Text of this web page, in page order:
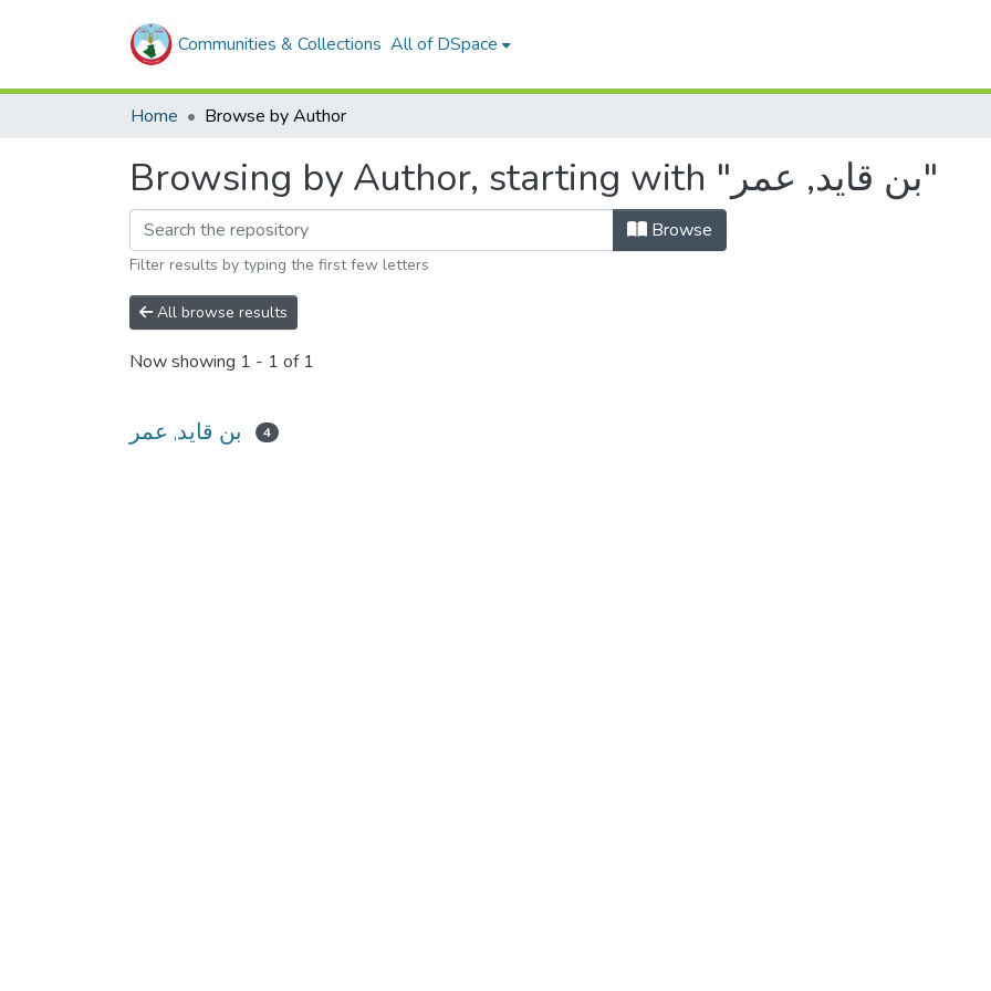
Communities & Collections All of DSpace
Home Browse by Author
Browsing by Author, starting with "بن قايد, عمر"
Browse
Filter results by typing the first few letters
All browse results
Now showing 1 - 1 of 1
بن قايد, عمر 4